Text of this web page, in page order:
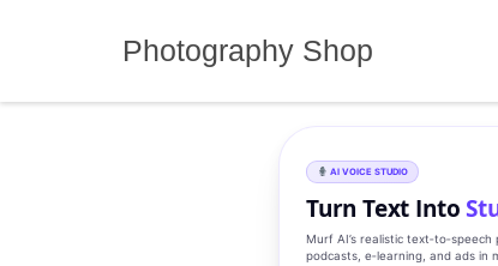
Photography Shop
AI VOICE STUDIO
Turn Text Into
Murf AI’s realistic
podcasts, e‑learning, and ads in